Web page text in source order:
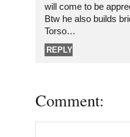
will come to be
Btw he also builds
Torso…
REPLY
Comment: